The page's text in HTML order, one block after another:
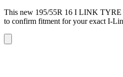
This new 195/55R 16 I LINK TYRE
to confirm fitment for your exact I-